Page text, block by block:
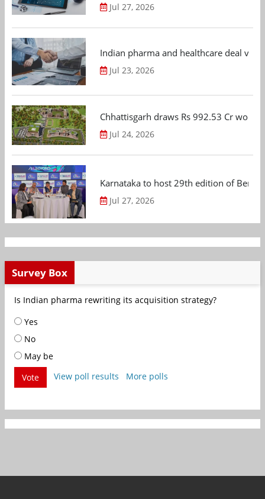
Jul 27, 2026
Indian pharma and healthcare deal
Jul 23, 2026
Chhattisgarh draws Rs 992.53 Cr
Jul 24, 2026
Karnataka to host 29th edition of
Jul 27, 2026
Survey Box
Is Indian pharma rewriting its acquisition strategy?
Yes
No
May be
Vote
View poll results More polls